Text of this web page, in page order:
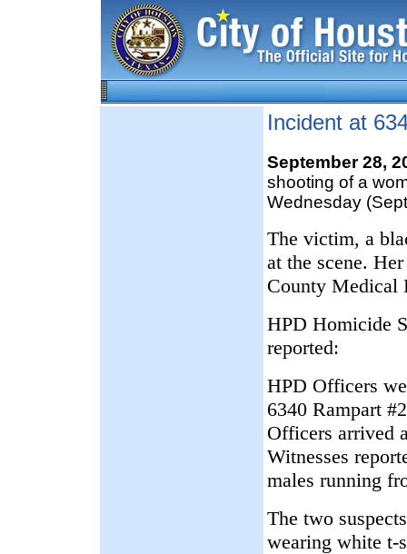
Incident at
September 28,
shooting of a
Wednesday
The victim, a
at the scene.
County Medical
HPD Homicide
reported:
HPD Officers
6340 Rampart
Officers arrived
Witnesses
males running
The two
wearing white t-